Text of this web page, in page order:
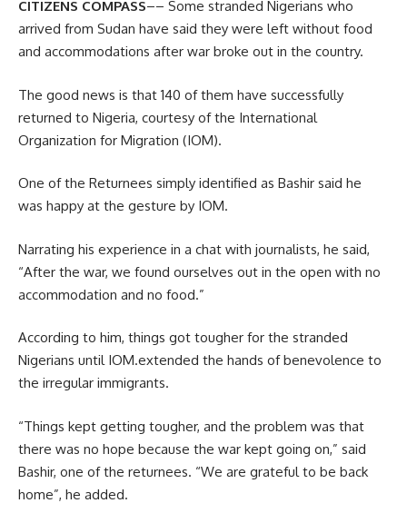
CITIZENS COMPASS–– Some stranded Nigerians who
arrived from Sudan have said they were left without food
and accommodations after war broke out in the country.
The good news is that 140 of them have successfully
returned to Nigeria, courtesy of the International
Organization for Migration (IOM).
One of the Returnees simply identified as Bashir said he
was happy at the gesture by IOM.
Narrating his experience in a chat with journalists, he said,
“After the war, we found ourselves out in the open with no
accommodation and no food.”
According to him, things got tougher for the stranded
Nigerians until IOM.extended the hands of benevolence to
the irregular immigrants.
“Things kept getting tougher, and the problem was that
there was no hope because the war kept going on,” said
Bashir, one of the returnees. “We are grateful to be back
home”, he added.